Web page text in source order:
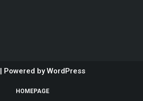
| Powered byWordPress
HOMEPAGE